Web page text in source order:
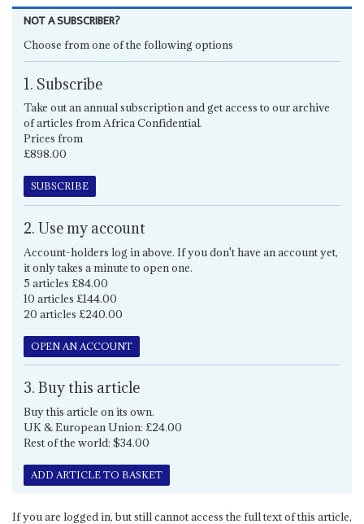
NOT A SUBSCRIBER?
Choose from one of the following options
1. Subscribe
Take out an annual subscription and get access to our archive
of articles from Africa Confidential.
Prices from
£898.00
SUBSCRIBE
2. Use my account
Account-holders log in above. If you don't have an account yet,
it only takes a minute to open one.
5 articles £84.00
10 articles £144.00
20 articles £240.00
OPEN AN ACCOUNT
3. Buy this article
Buy this article on its own.
UK & European Union: £24.00
Rest of the world: $34.00
ADD ARTICLE TO BASKET
If you are logged in, but still cannot access the full text of this article,